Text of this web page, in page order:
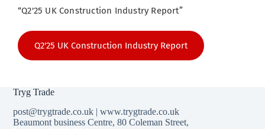
“Q2'25 UK Construction Industry Report”
Q2'25 UK Construction Industry Report
Tryg Trade
post@trygtrade.co.uk |www.trygtrade.co.uk
Beaumont business Centre,80 Coleman Street,